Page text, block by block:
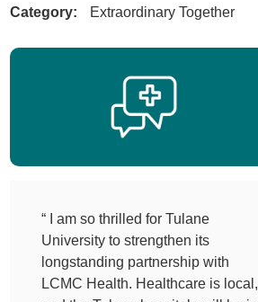
Category:
Extraordinary Together
“ I am so thrilled for Tulane
University to strengthen its
longstanding partnership with
LCMC Health. Healthcare is local,